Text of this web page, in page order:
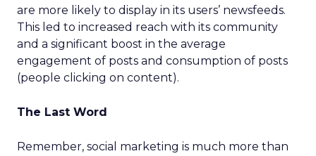
are more likely to display in its users’ newsfeeds.
This led to increased reach with its community
and a significant boost in the average
engagement of posts and consumption of posts
(people clicking on content).
The Last Word
Remember, social marketing is much more than